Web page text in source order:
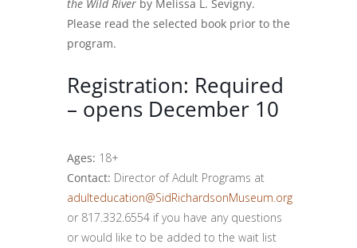
the Wild River by Melissa L. Sevigny.
Please read the selected book prior to the
program.
Registration: Required
– opens December 10
Ages: 18+
Contact: Director of Adult Programs at
adulteducation@SidRichardsonMuseum.org
or 817.332.6554 if you have any questions
or would like to be added to the wait list